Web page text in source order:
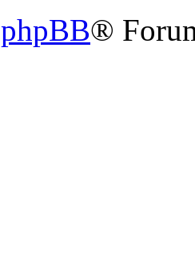
phpBB®